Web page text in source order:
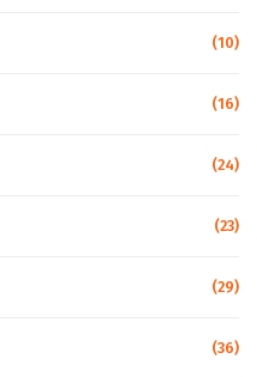
(10)
(16)
(24)
(23)
(29)
(36)